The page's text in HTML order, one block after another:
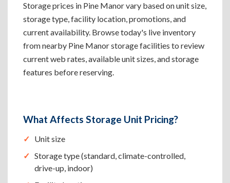
Storage prices in Pine Manor vary based on unit size,
storage type, facility location, promotions, and
current availability. Browse today's live inventory
from nearby Pine Manor storage facilities to review
current web rates, available unit sizes, and storage
features before reserving.
What Affects Storage Unit Pricing?
Unit size
Storage type (standard, climate-controlled,
drive-up, indoor)